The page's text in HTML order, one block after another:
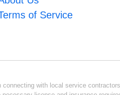
of Service
with local service